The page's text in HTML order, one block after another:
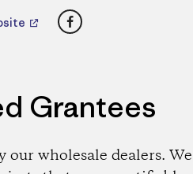
Facebook
Grantees
our wholesale dealers.